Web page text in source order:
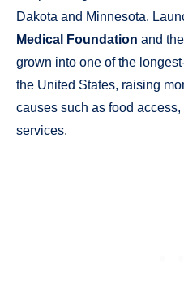
Dakota and Minnesota.
Medical Foundation and the
grown into one of the
the United States, raising
causes such as food
services.